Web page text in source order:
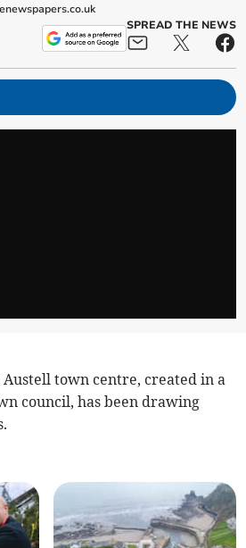
SPREAD THE NEWS
Austell town centre, created in a
council, has been drawing